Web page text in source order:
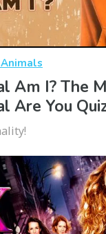
Am I? The
Are You